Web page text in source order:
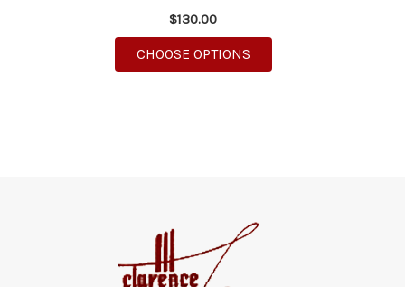
$130.00
CHOOSE OPTIONSFOR STEAL THE SHOW